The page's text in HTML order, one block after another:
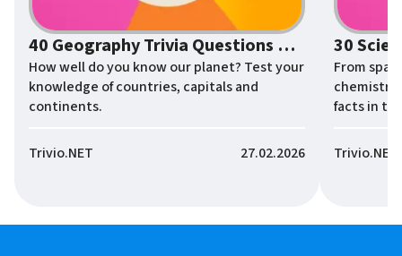
40 Geography Trivia Questions About the World
How well do you know our planet? Test your
knowledge of countries, capitals and
continents.
Trivio.NET 27.02.2026
From
chemistry
facts in
Trivio.NET